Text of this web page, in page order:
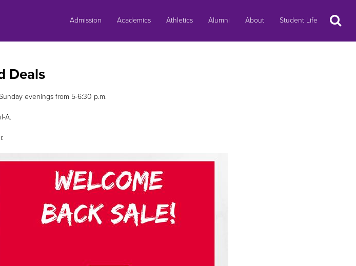
Admission Academics Athletics Alumni About Student Life Search
Deals
evenings from 5-6:30 p.m.
A.